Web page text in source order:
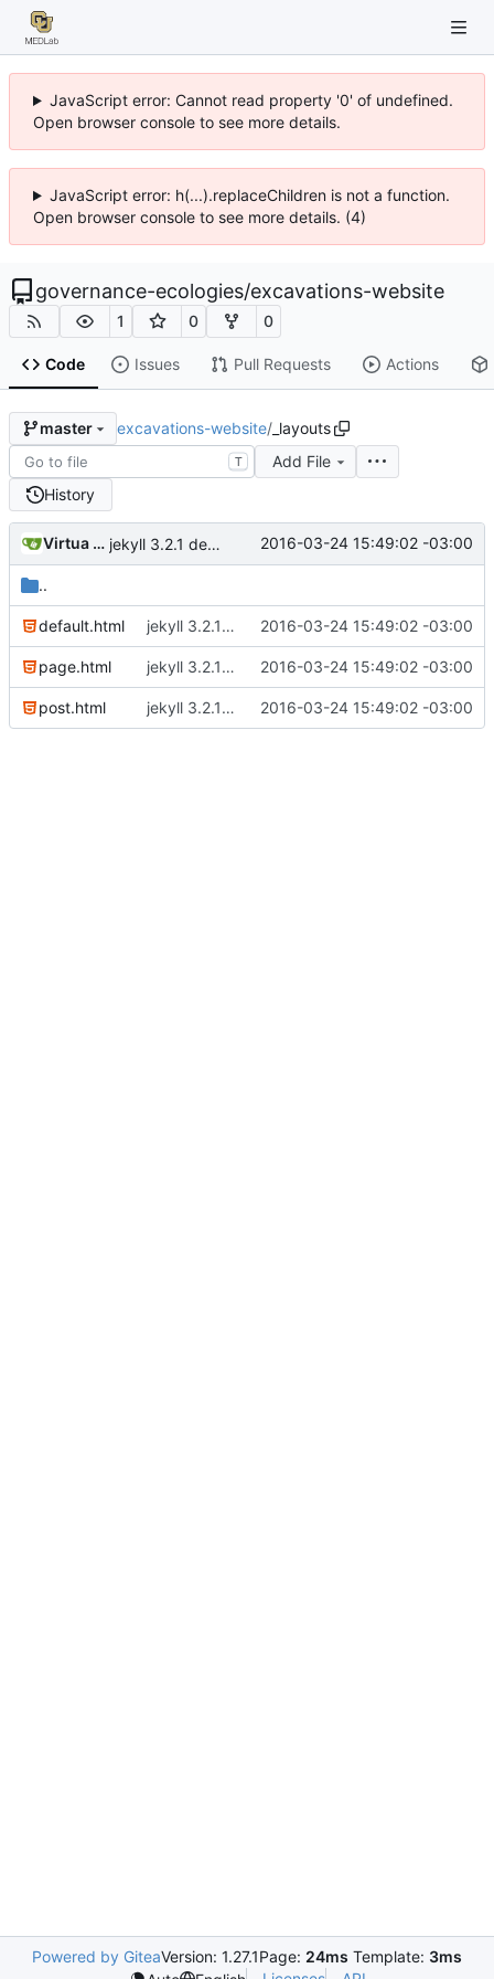
JavaScript error: Cannot read property '0' of undefined.
Open browser console to see more details.
JavaScript error: h(...).replaceChildren is not a function.
Open browser console to see more details. (4)
governance-ecologies/excavations-website
1 0 0
Code Issues Pull Requests Actions
master excavations-website/_layouts
T
Add File
History
Virtua Creative jekyll 3.2.1 default 2016-03-24 15:49:02 -03:00
..
default.html jekyll 3.2.1 default 2016-03-24 15:49:02 -03:00
page.html jekyll 3.2.1 default 2016-03-24 15:49:02 -03:00
post.html jekyll 3.2.1 default 2016-03-24 15:49:02 -03:00
Powered by GiteaVersion: 1.27.1Page: 24ms Template: 3ms